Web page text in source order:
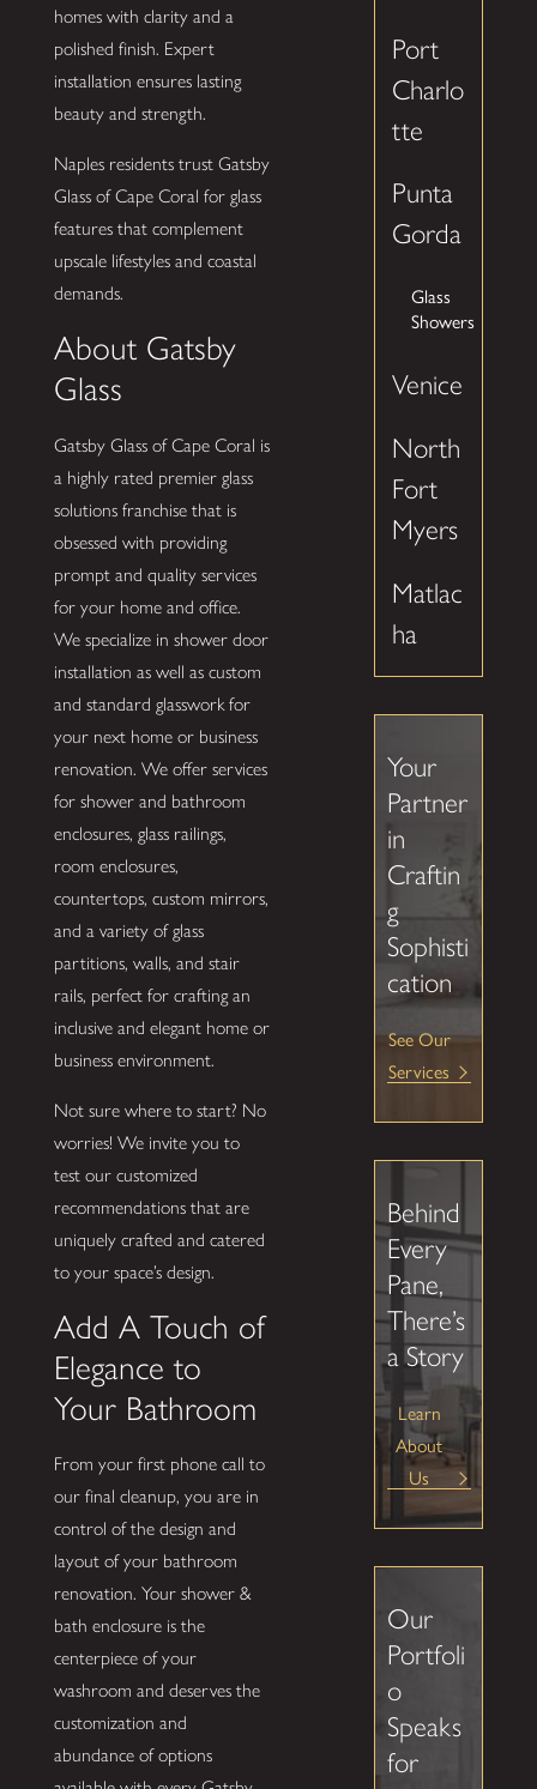
homes with clarity and a
polished finish. Expert
installation ensures lasting
beauty and strength.
Naples residents trust Gatsby
Glass of Cape Coral for glass
features that complement
upscale lifestyles and coastal
demands.
About Gatsby
Glass
Gatsby Glass of Cape Coral is
a highly rated premier glass
solutions franchise that is
obsessed with providing
prompt and quality services
for your home and office.
We specialize in shower door
installation as well as custom
and standard glasswork for
your next home or business
renovation. We offer services
for shower and bathroom
enclosures, glass railings,
room enclosures,
countertops, custom mirrors,
and a variety of glass
partitions, walls, and stair
rails, perfect for crafting an
inclusive and elegant home or
business environment.
Not sure where to start? No
worries! We invite you to
test our customized
recommendations that are
uniquely crafted and catered
to your space’s design.
Add A Touch of
Elegance to
Your Bathroom
From your first phone call to
our final cleanup, you are in
control of the design and
layout of your bathroom
renovation. Your shower &
bath enclosure is the
centerpiece of your
washroom and deserves the
customization and
abundance of options
Port
Charlo
tte
Punta
Gorda
Glass
Showers
Venice
North
Fort
Myers
Matlac
ha
Your
Partner
in
Craftin
g
Sophisti
cation
See Our
Services
Behind
Every
Pane,
There’s
a Story
Learn
About
Us
Our
Portfoli
o
Speaks
for